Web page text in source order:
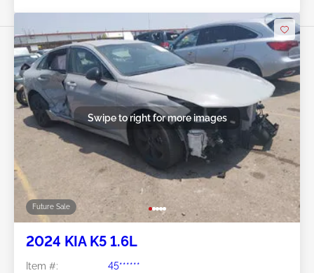
Future Sale
Swipe to right for more images
2024 KIA K5 1.6L
Item #:
45******